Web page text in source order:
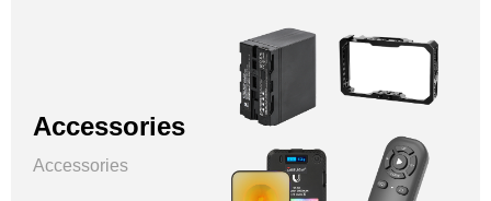
Accessories
Accessories